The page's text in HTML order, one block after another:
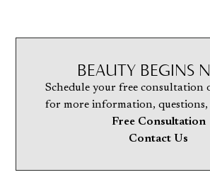
BEAUTY BEGINS
Schedule your free consultation
for more information, questions,
Free Consultation
Contact Us